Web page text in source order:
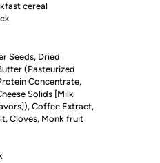
cereal
Seeds, Dried
(Pasteurized
Concentrate,
Solids [Milk
Coffee Extract,
Cloves, Monk fruit